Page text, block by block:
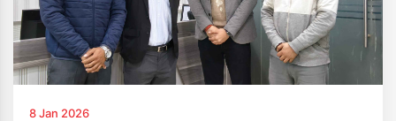
8 Jan 2026